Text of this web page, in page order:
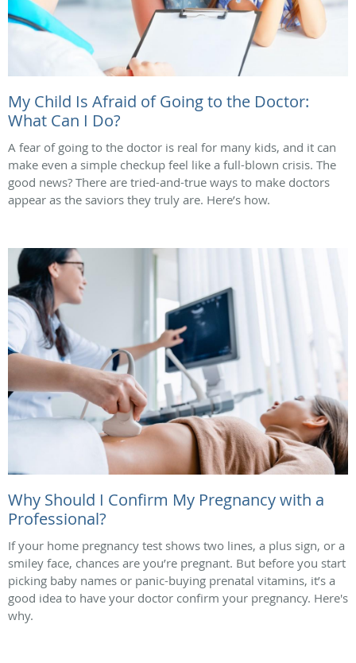
My Child Is Afraid of Going to the Doctor:
What Can I Do?
A fear of going to the doctor is real for many kids, and it can
make even a simple checkup feel like a full-blown crisis. The
good news? There are tried-and-true ways to make doctors
appear as the saviors they truly are. Here’s how.
Why Should I Confirm My Pregnancy with a
Professional?
If your home pregnancy test shows two lines, a plus sign, or a
smiley face, chances are you’re pregnant. But before you start
picking baby names or panic-buying prenatal vitamins, it’s a
good idea to have your doctor confirm your pregnancy. Here's
why.